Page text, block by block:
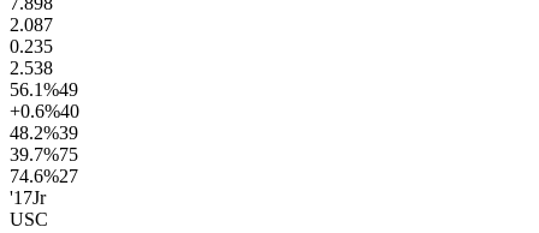
2.087
0.235
2.538
56.1%49
+0.6%40
48.2%39
39.7%75
74.6%27
'17Jr
USC